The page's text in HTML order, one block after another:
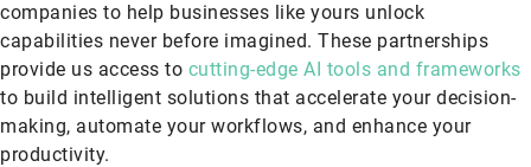
companies to help businesses like yours unlock
capabilities never before imagined. These partnerships
provide us access to cutting-edge AI tools and frameworks
to build intelligent solutions that accelerate your decision-
making, automate your workflows, and enhance your
productivity.